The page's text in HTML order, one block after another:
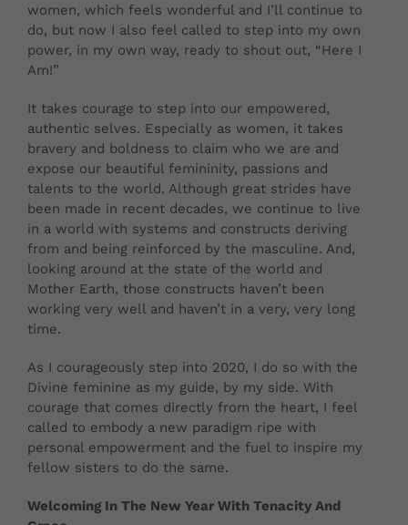
women, which feels wonderful and I’ll continue to
do, but now I also feel called to step into my own
power, in my own way, ready to shout out, “Here I
Am!”
It takes courage to step into our empowered,
authentic selves. Especially as women, it takes
bravery and boldness to claim who we are and
expose our beautiful femininity, passions and
talents to the world. Although great strides have
been made in recent decades, we continue to live
in a world with systems and constructs deriving
from and being reinforced by the masculine. And,
looking around at the state of the world and
Mother Earth, those constructs haven’t been
working very well and haven’t in a very, very long
time.
As I courageously step into 2020, I do so with the
Divine feminine as my guide, by my side. With
courage that comes directly from the heart, I feel
called to embody a new paradigm ripe with
personal empowerment and the fuel to inspire my
fellow sisters to do the same.
Welcoming In The New Year With Tenacity And